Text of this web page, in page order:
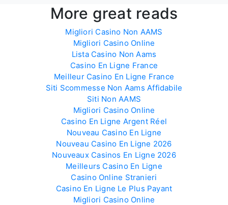
More great reads
Migliori Casino Non AAMS
Migliori Casino Online
Lista Casino Non Aams
Casino En Ligne France
Meilleur Casino En Ligne France
Siti Scommesse Non Aams Affidabile
Siti Non AAMS
Migliori Casino Online
Casino En Ligne Argent Réel
Nouveau Casino En Ligne
Nouveau Casino En Ligne 2026
Nouveaux Casinos En Ligne 2026
Meilleurs Casino En Ligne
Casino Online Stranieri
Casino En Ligne Le Plus Payant
Migliori Casino Online